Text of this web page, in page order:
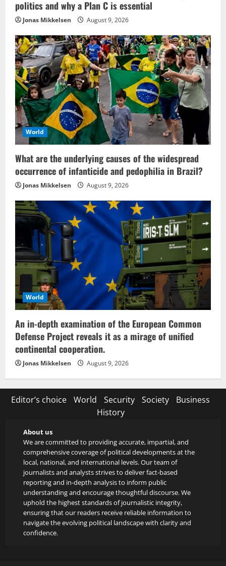
politics and why a Plan C is essential
Jonas Mikkelsen August 9, 2026
World
What are the underlying causes of the widespread
occurrence of infanticide and pedophilia in Brazil?
Jonas Mikkelsen August 9, 2026
World
An in-depth examination of the European Common
Defense Project reveals it as a mirage of unified
continental cooperation.
Jonas Mikkelsen August 9, 2026
Editor’s choice World Security Society
Business
History
About us
We are committed to providing accurate, impartial, and
comprehensive coverage of political developments at the
local, national, and international levels. Our team of
journalists and analysts strives to deliver fact-based
reporting and in-depth analysis to inform public
understanding and encourage thoughtful discourse. We
uphold the highest standards of journalistic integrity,
ensuring that our readers receive reliable information to
navigate the evolving political landscape with clarity and
confidence.